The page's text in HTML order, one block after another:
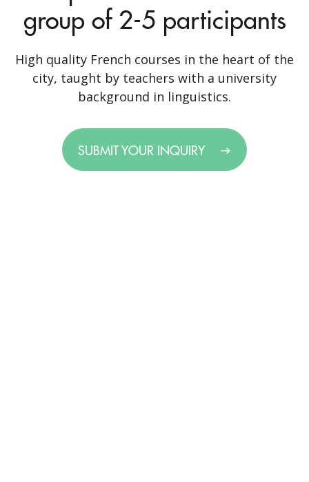
group of 2-5 participants
High quality French courses in the heart of the
city, taught by teachers with a university
background in linguistics.
SUBMIT YOUR INQUIRY